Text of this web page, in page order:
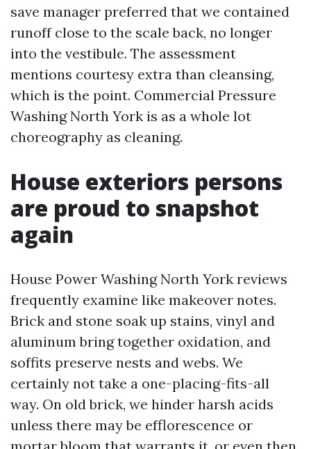
save manager preferred that we contained
runoff close to the scale back, no longer
into the vestibule. The assessment
mentions courtesy extra than cleansing,
which is the point. Commercial Pressure
Washing North York is as a whole lot
choreography as cleaning.
House exteriors persons
are proud to snapshot
again
House Power Washing North York reviews
frequently examine like makeover notes.
Brick and stone soak up stains, vinyl and
aluminum bring together oxidation, and
soffits preserve nests and webs. We
certainly not take a one-placing-fits-all
way. On old brick, we hinder harsh acids
unless there may be efflorescence or